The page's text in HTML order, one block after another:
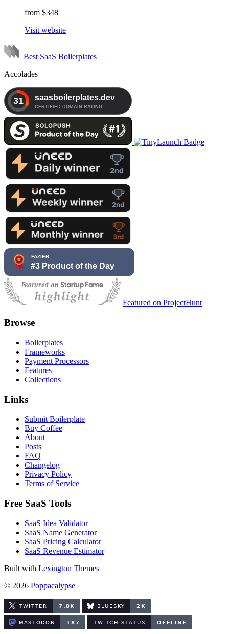
from $348
Visit website
Best SaaS Boilerplates
Accolades
Featured on ProjectHunt
Browse
Boilerplates
Frameworks
Payment Processors
Features
Collections
Links
Submit Boilerplate
Buy Coffee
About
Posts
FAQ
Changelog
Privacy Policy
Terms of Service
Free SaaS Tools
SaaS Idea Validator
SaaS Name Generator
SaaS Pricing Calculator
SaaS Revenue Estimator
Built with Lexington Themes
© 2026 Poppacalypse